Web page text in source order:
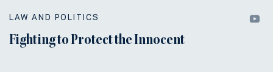
LAW AND POLITICS
Fighting to Protect the Innocent